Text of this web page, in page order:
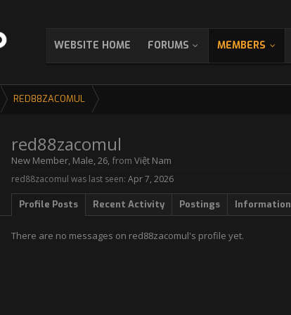
WEBSITE HOME FORUMS MEMBERS
RED88ZACOMUL
red88zacomul
New Member, Male, 26, from Việt Nam
red88zacomul was last seen: Apr 7, 2026
Profile Posts Recent Activity Postings Information
There are no messages on red88zacomul's profile yet.